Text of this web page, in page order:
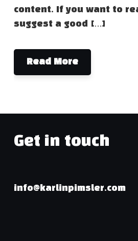
content. If you want to
suggest a good […]
Read More
Get in touch
info@karlinpimsler.com